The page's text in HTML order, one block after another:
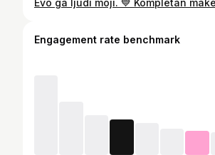
Engagement rate benchmark